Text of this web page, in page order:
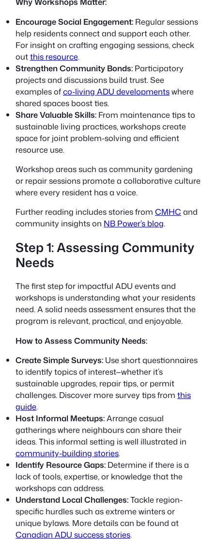
Encourage Social Engagement: Regular sessions
help residents connect and support each other.
For insight on crafting engaging sessions, check
outthis resource.
Strengthen Community Bonds: Participatory
projects and discussions build trust. See
examples ofco-living ADU developmentswhere
shared spaces boost ties.
Share Valuable Skills: From maintenance tips to
sustainable living practices, workshops create
space for joint problem-solving and efficient
resource use.
Workshop areas such as community gardening
or repair sessions promote a collaborative culture
where every resident has a voice.
Further reading includes stories from CMHC and
community insights on NB Power’s blog.
Step 1: Assessing Community
Needs
The first step for impactful ADU events and
workshops is understanding what your residents
need. A solid needs assessment ensures that the
program is relevant, practical, and enjoyable.
How to Assess Community Needs:
Create Simple Surveys: Use short questionnaires
to identify topics of interest—whether it’s
sustainable upgrades, repair tips, or permit
challenges. Discover more survey tips from this
guide.
Host Informal Meetups:Arrange casual
gatherings where neighbours can share their
ideas. This informal setting is well illustrated in
community-building stories.
Identify Resource Gaps: Determine if there is a
lack of tools, expertise, or knowledge that the
workshops can address.
Understand Local Challenges:Tackle region-
specific hurdles such as extreme winters or
unique bylaws. More details can be found at
Canadian ADU success stories.